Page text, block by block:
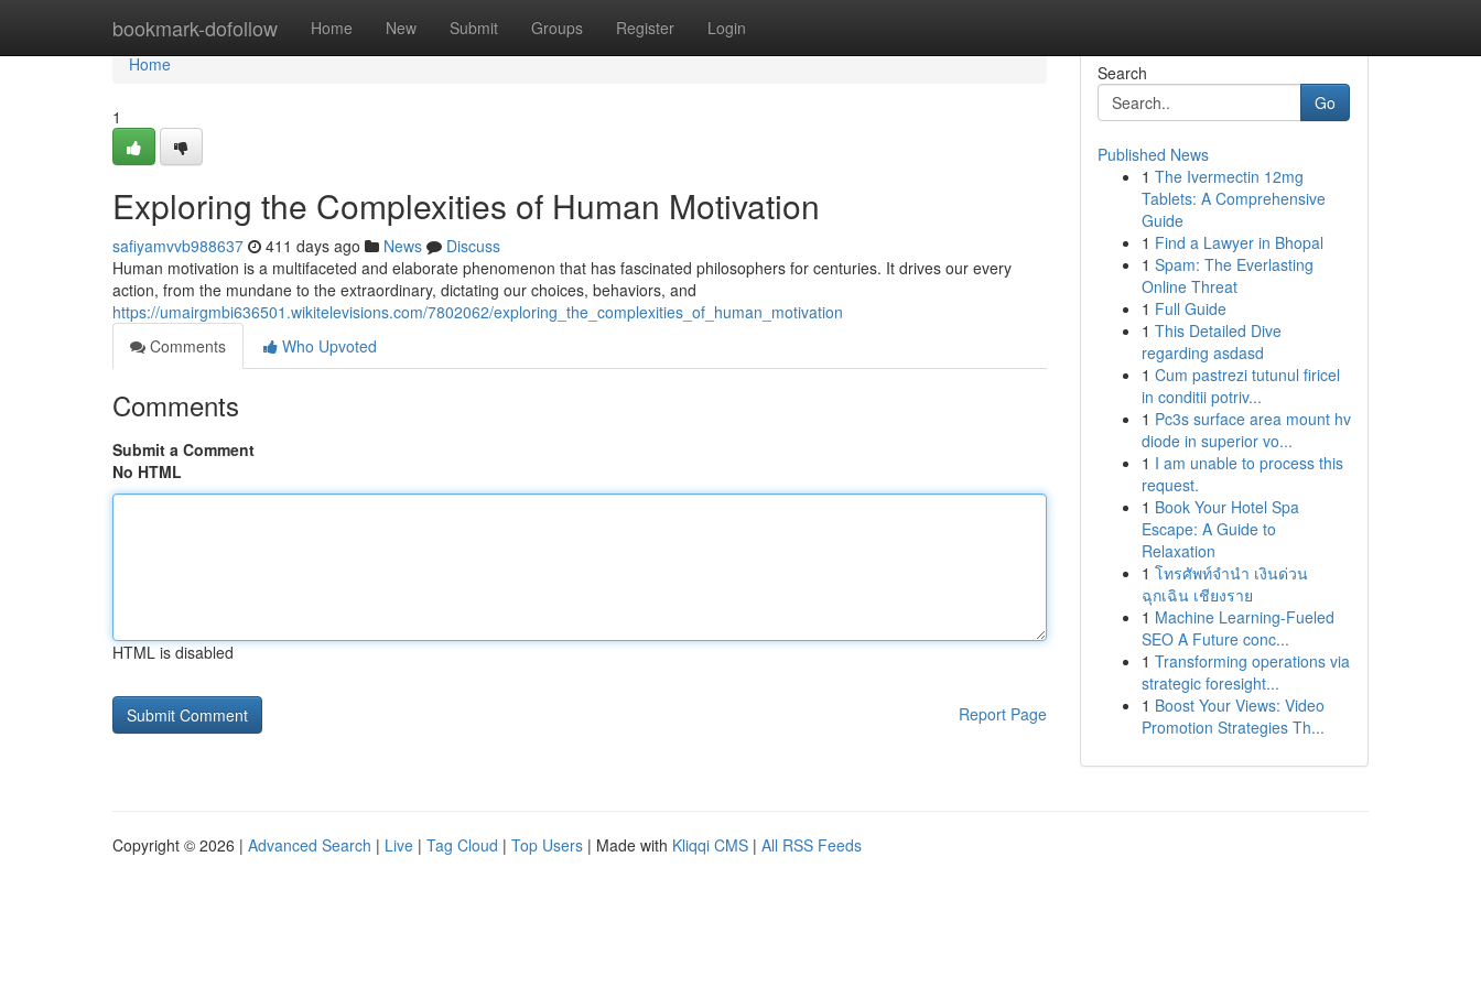
bookmark-dofollow Home New Submit Groups Register Login
Home
Home
1
Exploring the Complexities of Human Motivation
safiyamvvb988637 411 days ago News
Discuss
Human motivation is a multifaceted and elaborate phenomenon that has fascinated philosophers for centuries. It drives our every
action, from the mundane to the extraordinary, dictating our choices, behaviors, and
https://umairgmbi636501.wikitelevisions.com/7802062/exploring_the_complexities_of_human_motivation
Comments
Who Upvoted
Comments
Submit a Comment
No HTML
HTML is disabled
Report Page
Search
Go
Published News
1 The Ivermectin 12mg
Tablets: A Comprehensive
Guide
1 Find a Lawyer in Bhopal
1 Spam: The Everlasting
Online Threat
1 Full Guide
1 This Detailed Dive
regarding asdasd
1 Cum pastrezi tutunul firicel
in conditii potriv...
1 Pc3s surface area mount hv
diode in superior vo...
1 I am unable to process this
request.
1 Book Your Hotel Spa
Escape: A Guide to
Relaxation
1 โทรศัพท์จำนำ เงินด่วน
ฉุกเฉิน เชียงราย
1 Machine Learning-Fueled
SEO A Future conc...
1 Transforming operations via
strategic foresight...
1 Boost Your Views: Video
Promotion Strategies Th...
Copyright © 2026 | Advanced Search | Live | Tag Cloud | Top Users | Made with Kliqqi CMS | All RSS Feeds